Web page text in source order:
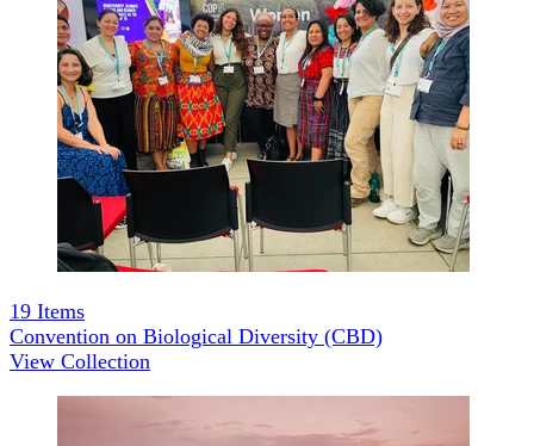
19 Items
Convention on Biological Diversity (CBD)
View Collection